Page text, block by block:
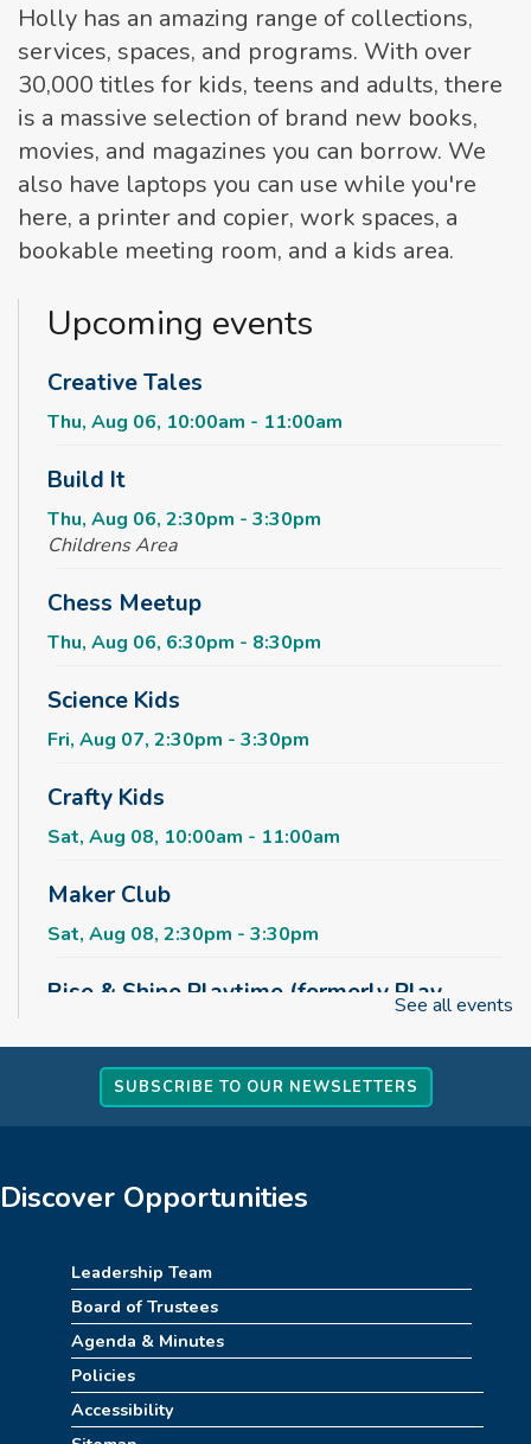
Holly has an amazing range of collections,
services, spaces, and programs. With over
30,000 titles for kids, teens and adults, there
is a massive selection of brand new books,
movies, and magazines you can borrow. We
also have laptops you can use while you're
here, a printer and copier, work spaces, a
bookable meeting room, and a kids area.
Upcoming events
Creative Tales
Thu, Aug 06, 10:00am - 11:00am
Build It
Thu, Aug 06, 2:30pm - 3:30pm
Childrens Area
Chess Meetup
Thu, Aug 06, 6:30pm - 8:30pm
Science Kids
Fri, Aug 07, 2:30pm - 3:30pm
Crafty Kids
Sat, Aug 08, 10:00am - 11:00am
Maker Club
Sat, Aug 08, 2:30pm - 3:30pm
Rise & Shine Playtime (formerly Play,
Childrens Area
Sun, Aug 09, 2:30pm - 3:30pm
Childrens Area
How to Train Your Dragon Escape Room
(10am-1pm)
Mon, Aug 10, 10:00am - 1:00pm
Meeting Room
REGISTER
See all events
SUBSCRIBE TO OUR NEWSLETTERS
Discover Opportunities
Leadership Team
Board of Trustees
Agenda & Minutes
Policies
Accessibility